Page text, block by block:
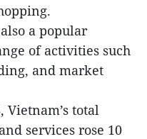
a popular
of activities such
and market
total
services rose 10